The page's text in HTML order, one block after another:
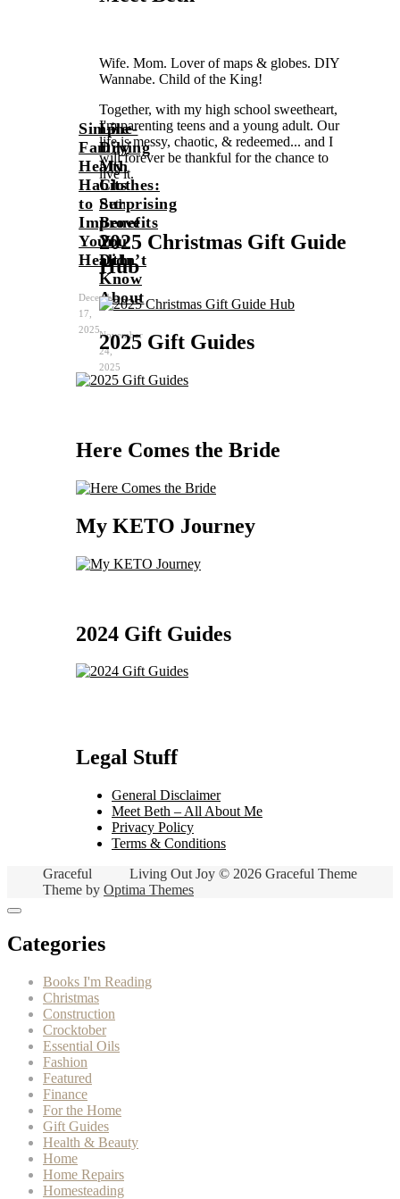
Simple
Family
Health
Habits
to
Improve
Your
Health
December
17,
2025
Line-
Drying
My
Clothes:
Surprising
Benefits
You
Didn’t
Know
About
November
24,
2025
Wife. Mom. Lover of maps & globes. DIY
Wannabe. Child of the King!
Together, with my high school sweetheart,
I'm parenting teens and a young adult. Our
life is messy, chaotic, & redeemed... and I
will forever be thankful for the chance to
live it.
Beth
2025 Christmas Gift Guide
Hub
2025 Gift Guides
Here Comes the Bride
My KETO Journey
2024 Gift Guides
Legal Stuff
General Disclaimer
Meet Beth – All About Me
Privacy Policy
Terms & Conditions
Living Out Joy © 2026 Graceful Theme
Graceful
Theme by Optima Themes
Categories
Books I'm Reading
Christmas
Construction
Crocktober
Essential Oils
Fashion
Featured
Finance
For the Home
Gift Guides
Health & Beauty
Home
Home Repairs
Homesteading